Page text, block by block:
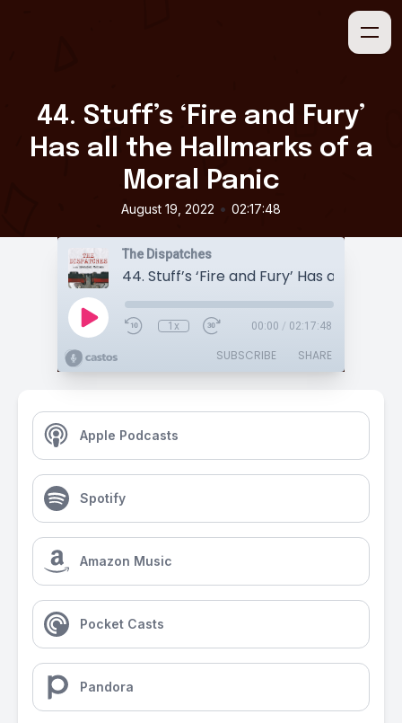
44. Stuff’s ‘Fire and Fury’
Has all the Hallmarks of a
Moral Panic
August 19, 2022 • 02:17:48
The Dispatches
1x 00:00 / 02:17:48
SUBSCRIBE SHARE
Apple Podcasts
Spotify
Amazon Music
Pocket Casts
Pandora